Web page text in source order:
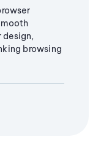
browsing